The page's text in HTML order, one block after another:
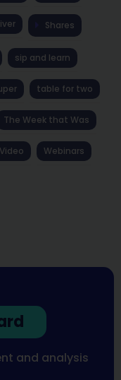
Shares
sip and learn
table for two
The Week that Was
Video Webinars
and analysis